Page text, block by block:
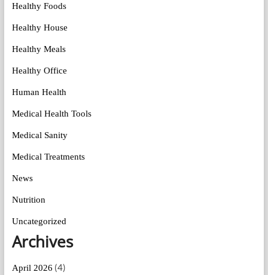
Healthy Foods
Healthy House
Healthy Meals
Healthy Office
Human Health
Medical Health Tools
Medical Sanity
Medical Treatments
News
Nutrition
Uncategorized
Archives
April 2026 (4)